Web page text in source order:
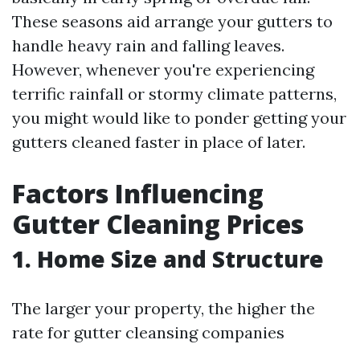
These seasons aid arrange your gutters to
handle heavy rain and falling leaves.
However, whenever you're experiencing
terrific rainfall or stormy climate patterns,
you might would like to ponder getting your
gutters cleaned faster in place of later.
Factors Influencing
Gutter Cleaning Prices
1. Home Size and Structure
The larger your property, the higher the
rate for gutter cleansing companies